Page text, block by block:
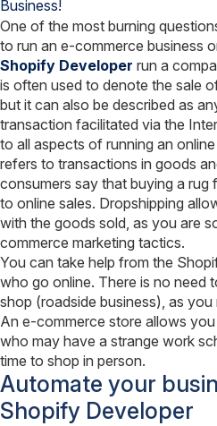
Know
How?
One of the most burning
to run an e-commerce business
Shopify Developer run a
is often used to denote the sale
but it can also be described as
transaction facilitated via the
to all aspects of running an
refers to transactions in goods
consumers say that buying a rug
to online sales. Dropshipping
with the goods sold, as you are
commerce marketing tactics.
You can take help from the
who go online. There is no need
shop (roadside business), as
An e-commerce store allows
who may have a strange work
time to shop in person.
Automate your
Shopify Developer